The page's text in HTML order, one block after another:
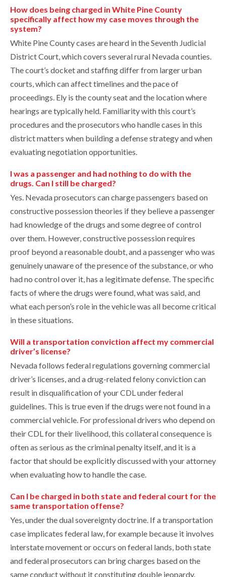
How does being charged in White Pine County
specifically affect how my case moves through the
system?
White Pine County cases are heard in the Seventh Judicial
District Court, which covers several rural Nevada counties.
The court’s docket and staffing differ from larger urban
courts, which can affect timelines and the pace of
proceedings. Ely is the county seat and the location where
hearings are typically held. Familiarity with this court’s
procedures and the prosecutors who handle cases in this
district matters when building a defense strategy and when
evaluating negotiation opportunities.
I was a passenger and had nothing to do with the
drugs. Can I still be charged?
Yes. Nevada prosecutors can charge passengers based on
constructive possession theories if they believe a passenger
had knowledge of the drugs and some degree of control
over them. However, constructive possession requires
proof beyond a reasonable doubt, and a passenger who was
genuinely unaware of the presence of the substance, or who
had no control over it, has a legitimate defense. The specific
facts of where the drugs were found, what was said, and
what each person’s role in the vehicle was all become critical
in these situations.
Will a transportation conviction affect my commercial
driver’s license?
Nevada follows federal regulations governing commercial
driver’s licenses, and a drug-related felony conviction can
result in disqualification of your CDL under federal
guidelines. This is true even if the drugs were not found in a
commercial vehicle. For professional drivers who depend on
their CDL for their livelihood, this collateral consequence is
often as serious as the criminal penalty itself, and it is a
factor that should be explicitly discussed with your attorney
when evaluating how to handle the case.
Can I be charged in both state and federal court for the
same transportation offense?
Yes, under the dual sovereignty doctrine. If a transportation
case implicates federal law, for example because it involves
interstate movement or occurs on federal lands, both state
and federal prosecutors can bring charges based on the
same conduct without it constituting double jeopardy.